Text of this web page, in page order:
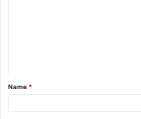
t
*
Name *